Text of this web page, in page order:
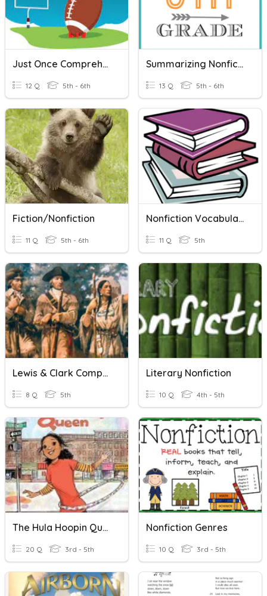
Just Once Comprehension Questions
12 Q 5th - 6th
Summarizing Nonfiction
13 Q 5th - 6th
Fiction/Nonfiction
11 Q 5th - 6th
Nonfiction Vocabulary!
11 Q 5th
Lewis & Clark Comprehension Questions
8 Q 5th
Literary Nonfiction
10 Q 4th - 5th
The Hula Hoopin Queen Comprehension Questions
20 Q 3rd - 5th
Nonfiction Genres
10 Q 3rd - 5th